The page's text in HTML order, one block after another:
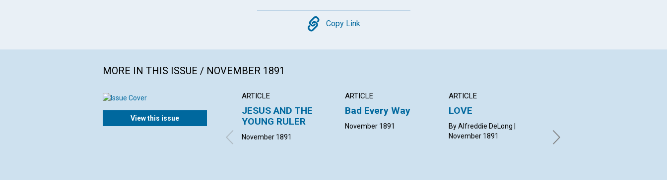
Copy
Copy Link
MORE IN THIS ISSUE / NOVEMBER 1891
View this issue
ARTICLE
JESUS AND THE
YOUNG RULER
November 1891
ARTICLE
Bad Every Way
November 1891
ARTICLE
LOVE
By Alfreddie DeLong |
November 1891
November 1891